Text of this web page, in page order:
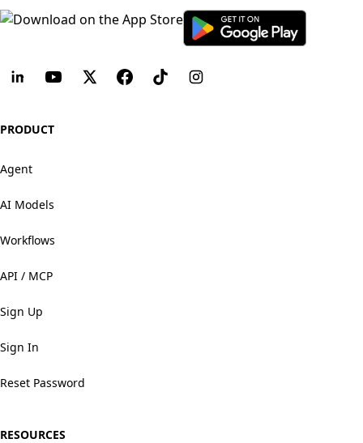
PRODUCT
Agent
AI Models
Workflows
API / MCP
Sign Up
Sign In
Reset Password
RESOURCES